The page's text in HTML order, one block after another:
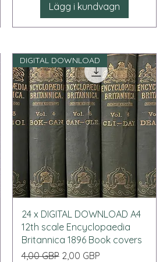
Lägg i kundvagn
Snabbvisning
DIGITAL DOWNLOAD
24 x DIGITAL DOWNLOAD A4
12th scale Encyclopaedia
Britannica 1896 Book covers
Ordinarie pris
4,00 GBP Reapris
2,00 GBP